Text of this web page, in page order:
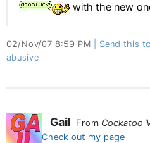
with the new
02/Nov/07 8:59 PM Send this
abusive
Gail From Cockatoo
Check out my page